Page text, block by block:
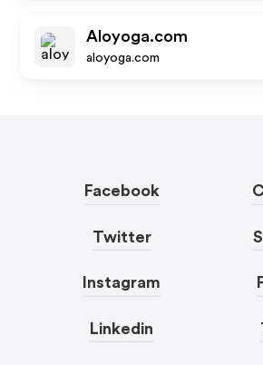
Aloyoga.com
aloyoga.com
Facebook
Twitter
Instagram
Linkedin